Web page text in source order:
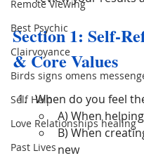
Remote Viewing
Best Psychic
Clairvoyance
Birds signs omens
Self Help
Love Relationships healing
Past Lives
Section 1: Self-
& Core Values
When do you feel
A) When
B) When
new